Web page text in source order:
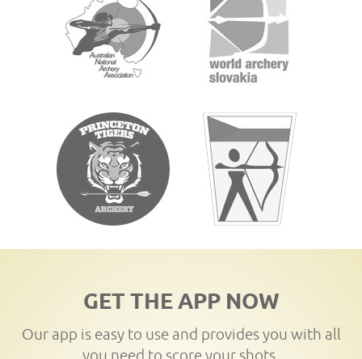
GET THE APP NOW
Our app is easy to use and provides you with all
you need to score your shots.